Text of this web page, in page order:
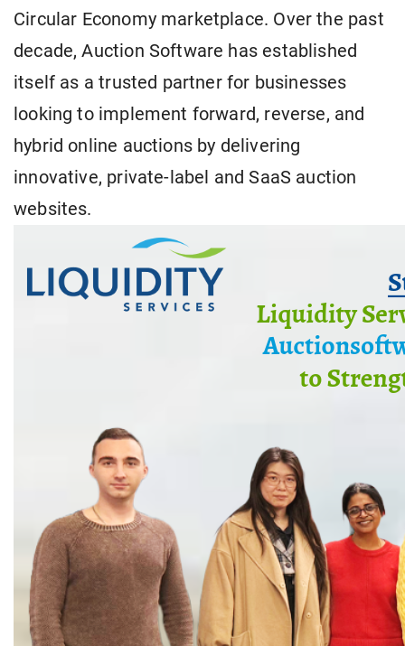
Circular Economy marketplace. Over the past
decade, Auction Software has established
itself as a trusted partner for businesses
looking to implement forward, reverse, and
hybrid online auctions by delivering
innovative, private-label and SaaS auction
websites.